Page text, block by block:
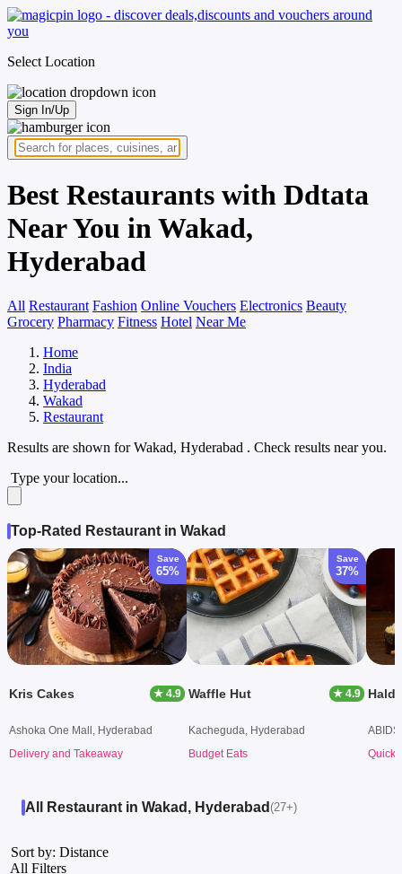
Select Location
Sign In/Up
Best Restaurants with Ddtata
Near You in Wakad,
Hyderabad
All Restaurant Fashion Online Vouchers Electronics Beauty
Grocery Pharmacy Fitness Hotel Near Me
Home
India
Hyderabad
Wakad
Restaurant
Results are shown forWakad, Hyderabad . Check results near you.
Type your location...
Top-Rated Restaurant in Wakad
Save
65%
Kris Cakes ★ 4.9
Ashoka One Mall, Hyderabad
Delivery and Takeaway
Save
37%
Waffle Hut ★ 4.9
Kacheguda, Hyderabad
Budget Eats
Quick
All Restaurant in Wakad, Hyderabad (27+)
Sort by: Distance
All Filters